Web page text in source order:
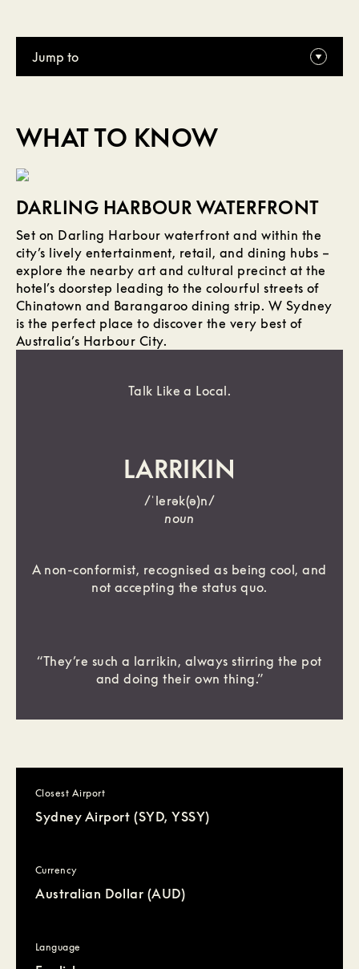
Jump to
WHAT TO KNOW
DARLING HARBOUR WATERFRONT
Set on Darling Harbour waterfront and within the
city’s lively entertainment, retail, and dining hubs –
explore the nearby art and cultural precinct at the
hotel’s doorstep leading to the colourful streets of
Chinatown and Barangaroo dining strip. W Sydney
is the perfect place to discover the very best of
Australia’s Harbour City.
Talk Like a Local.
LARRIKIN
/ˈlerək(ə)n/
noun
A non-conformist, recognised as being cool, and
not accepting the status quo.
“They’re such a larrikin, always stirring the pot
and doing their own thing.”
Closest Airport
Sydney Airport (SYD, YSSY)
Currency
Australian Dollar (AUD)
Language